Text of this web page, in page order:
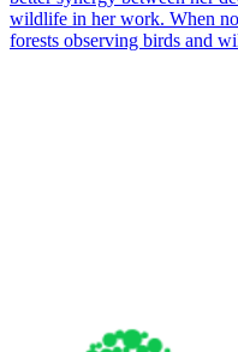
wildlife in her work. When
forests observing birds and